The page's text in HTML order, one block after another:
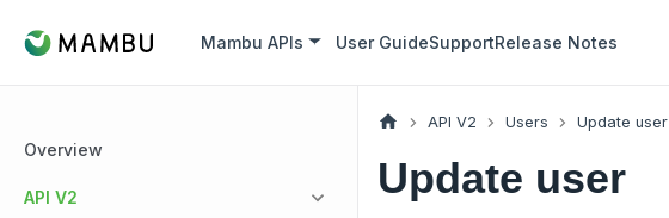
Mambu APIs User GuideSupportRelease Notes
Overview
API V2
API V2 Users Update user
Update user